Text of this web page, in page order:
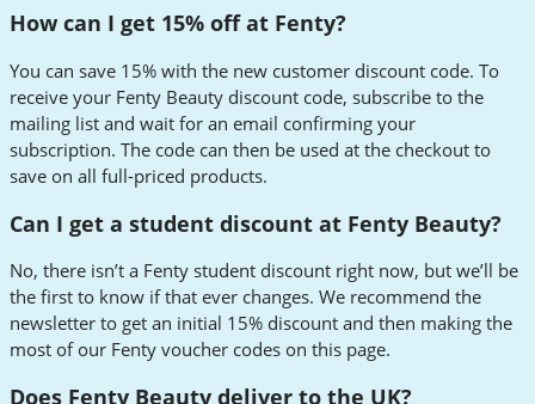
How can I get 15% off at Fenty?
You can save 15% with the new customer discount code. To
receive your Fenty Beauty discount code, subscribe to the
mailing list and wait for an email confirming your
subscription. The code can then be used at the checkout to
save on all full-priced products.
Can I get a student discount at Fenty Beauty?
No, there isn’t a Fenty student discount right now, but we’ll be
the first to know if that ever changes. We recommend the
newsletter to get an initial 15% discount and then making the
most of our Fenty voucher codes on this page.
Does Fenty Beauty deliver to the UK?